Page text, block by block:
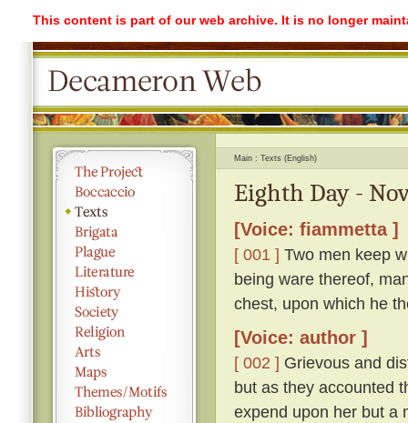
This content is part of our web archive. It is no longer
Main Texts (English)
Eighth Day -
[Voice: fiammetta ]
[ 001 ] Two men keep
being ware thereof,
chest, upon which he
[Voice: author ]
[ 002 ] Grievous and
but as they accounted
expend upon her but a